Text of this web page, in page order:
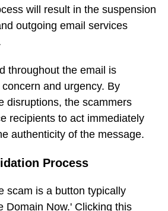
will result in the suspension
outgoing email services
throughout the email is
and urgency. By
disruptions, the scammers
recipients to act immediately
authenticity of the message.
Process
scam is a button typically
Domain Now.' Clicking this